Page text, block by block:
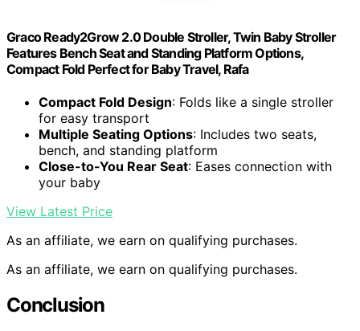
Graco Ready2Grow 2.0 Double Stroller, Twin Baby Stroller
Features Bench Seat and Standing Platform Options,
Compact Fold Perfect for Baby Travel, Rafa
Compact Fold Design: Folds like a single stroller
for easy transport
Multiple Seating Options: Includes two seats,
bench, and standing platform
Close-to-You Rear Seat: Eases connection with
your baby
View Latest Price
As an affiliate, we earn on qualifying purchases.
As an affiliate, we earn on qualifying purchases.
Conclusion